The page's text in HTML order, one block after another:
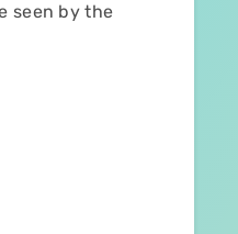
seen by the